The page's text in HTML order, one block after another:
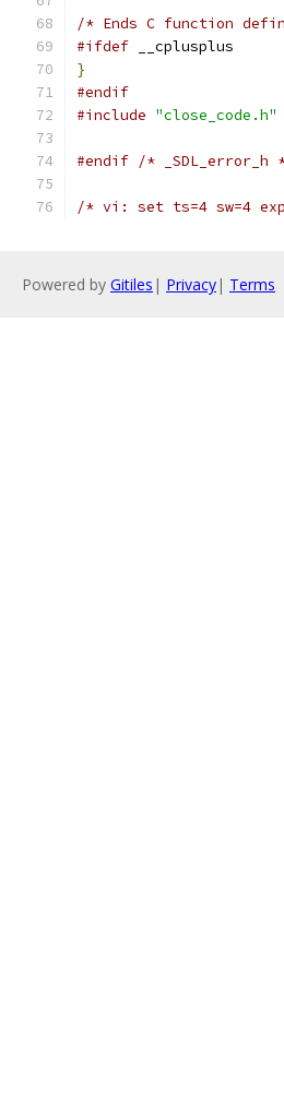
/* Ends C function
#ifdef __cplusplus
}
#endif
#include "close_code.h"
#endif /* _SDL_error_h
/* vi: set ts=4 sw=4
Powered by Gitiles | Privacy| Terms